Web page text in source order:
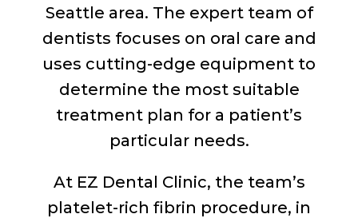
Seattle area. The expert team of
dentists focuses on oral care and
uses cutting-edge equipment to
determine the most suitable
treatment plan for a patient’s
particular needs.
At EZ Dental Clinic, the team’s
platelet-rich fibrin procedure, in